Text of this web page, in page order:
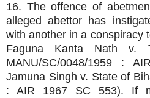
16. The offence of
alleged abettor has
with another in a conspiracy
Faguna Kanta Nath v.
MANU/SC/0048/1959 :
Jamuna Singh v. State of
: AIR 1967 SC 553). If